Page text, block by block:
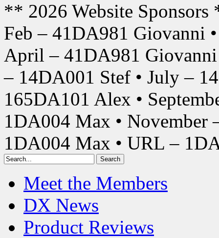
** 2026 Website
Feb – 41DA981 Giovanni
April – 41DA981 Giovanni
– 14DA001 Stef • July –
165DA101 Alex •
1DA004 Max • November
1DA004 Max • URL –
Meet the Members
DX News
Product Reviews